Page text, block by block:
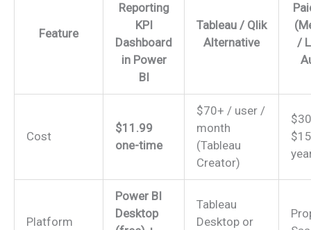
Feature
Reporting
KPI
Dashboard
in Power
BI
Tableau / Qlik
Alternative
/
Cost
$11.99
one-time
$70+ / user /
month
(Tableau
Creator)
Platform
Power BI
Desktop
Tableau
Desktop or